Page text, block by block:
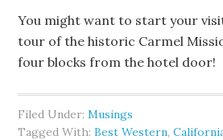
You might want to start your
tour of the historic Carmel
four blocks from the hotel door!
Filed Under:Musings
Tagged With:Best Western,